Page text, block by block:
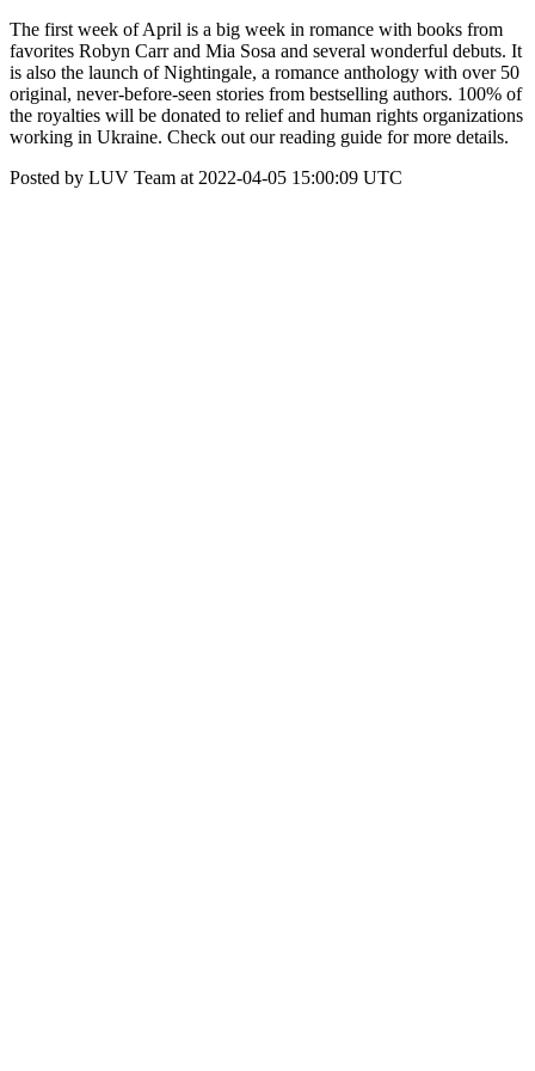
The first week of April is a big week in romance with books from
favorites Robyn Carr and Mia Sosa and several wonderful debuts. It
is also the launch of Nightingale, a romance anthology with over 50
original, never-before-seen stories from bestselling authors. 100% of
the royalties will be donated to relief and human rights organizations
working in Ukraine. Check out our reading guide for more details.
Posted by LUV Team at 2022-04-05 15:00:09 UTC